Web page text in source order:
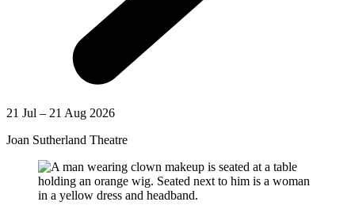
21 Jul – 21 Aug 2026
Joan Sutherland Theatre